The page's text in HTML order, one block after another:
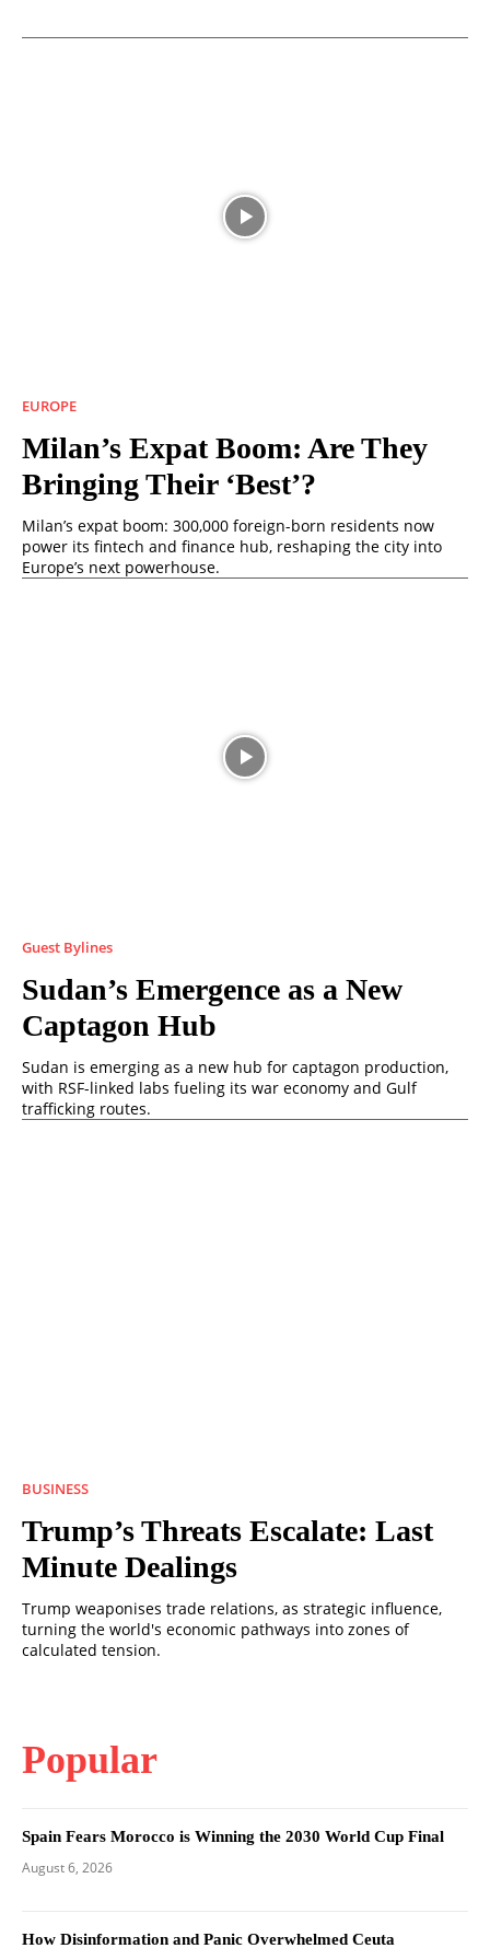
EUROPE
Milan’s Expat Boom: Are They
Bringing Their ‘Best’?
Milan’s expat boom: 300,000 foreign-born residents now
power its fintech and finance hub, reshaping the city into
Europe’s next powerhouse.
Guest Bylines
Sudan’s Emergence as a New
Captagon Hub
Sudan is emerging as a new hub for captagon production,
with RSF-linked labs fueling its war economy and Gulf
trafficking routes.
BUSINESS
Trump’s Threats Escalate: Last
Minute Dealings
Trump weaponises trade relations, as strategic influence,
turning the world's economic pathways into zones of
calculated tension.
Popular
Spain Fears Morocco is Winning the 2030 World Cup Final
August 6, 2026
How Disinformation and Panic Overwhelmed Ceuta